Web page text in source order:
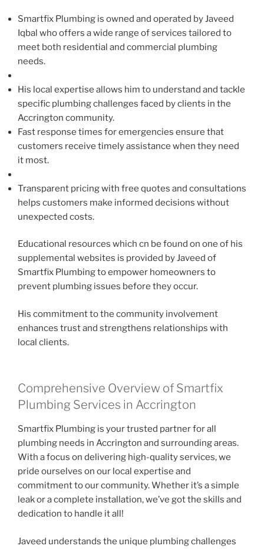
Smartfix Plumbing is owned and operated by Javeed
Iqbal who offers a wide range of services tailored to
meet both residential and commercial plumbing
needs.
His local expertise allows him to understand and tackle
specific plumbing challenges faced by clients in the
Accrington community.
Fast response times for emergencies ensure that
customers receive timely assistance when they need
it most.
Transparent pricing with free quotes and consultations
helps customers make informed decisions without
unexpected costs.
Educational resources which cn be found on one of his
supplemental websites is provided by Javeed of
Smartfix Plumbing to empower homeowners to
prevent plumbing issues before they occur.
His commitment to the community involvement
enhances trust and strengthens relationships with
local clients.
Comprehensive Overview of Smartfix
Plumbing Services in Accrington
Smartfix Plumbing is your trusted partner for all
plumbing needs in Accrington and surrounding areas.
With a focus on delivering high-quality services, we
pride ourselves on our local expertise and
commitment to our community. Whether it’s a simple
leak or a complete installation, we’ve got the skills and
dedication to handle it all!
Javeed understands the unique plumbing challenges